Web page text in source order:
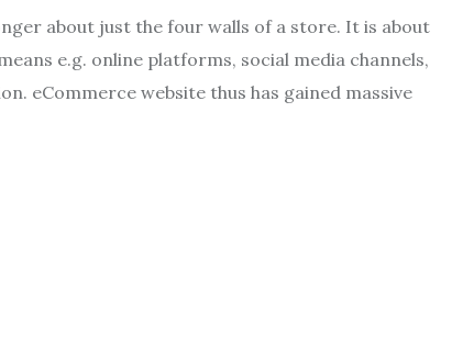
about just the four walls of a store. It is about
e.g. online platforms, social media channels,
eCommerce website thus has gained massive